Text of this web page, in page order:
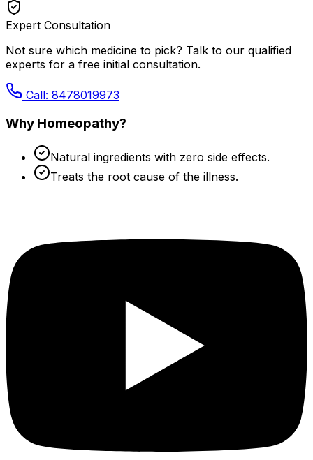
Expert Consultation
Not sure which medicine to pick? Talk to our qualified
experts for a free initial consultation.
Call: 8478019973
Why Homeopathy?
Natural ingredients with zero side effects.
Treats the root cause of the illness.